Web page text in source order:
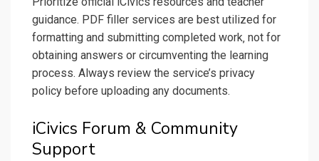
guidance. PDF filler services are best utilized for
formatting and submitting completed work‚ not for
obtaining answers or circumventing the learning
process. Always review the service’s privacy
policy before uploading any documents.
iCivics Forum & Community
Support